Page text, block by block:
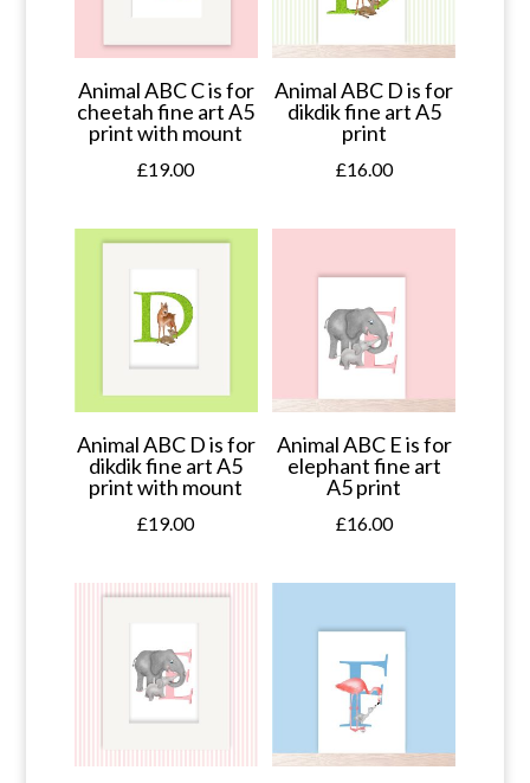
Animal ABC C is for
cheetah fine art A5
print with mount
£19.00
Animal ABC D is for
dikdik fine art A5
print
£16.00
Animal ABC D is for
dikdik fine art A5
print with mount
£19.00
Animal ABC E is for
elephant fine art
A5 print
£16.00